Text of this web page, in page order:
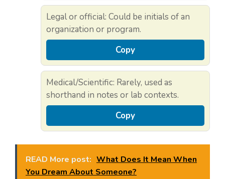
Legal or official: Could be initials of an
organization or program.
Copy
Medical/Scientific: Rarely, used as
shorthand in notes or lab contexts.
Copy
READ More post: What Does It Mean When
You Dream About Someone?